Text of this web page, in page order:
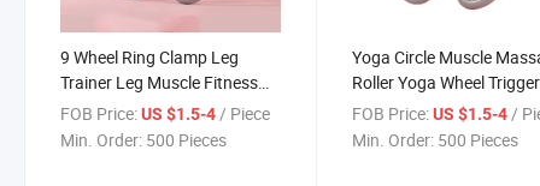
9 Wheel Ring Clamp Leg
Trainer Leg Muscle Fitness
Waist Beauty Leg Device
Yoga Massage Roller Trainer
FOB Price:US $1.5-4 / Piece
Min. Order: 500 Pieces
Yoga Circle Muscle
Roller Yoga Wheel Trigger
Roller for Calves Legs
Massage Tool to Relieve
FOB Price: US $1.5-4 /
Min. Order: 500 Pieces